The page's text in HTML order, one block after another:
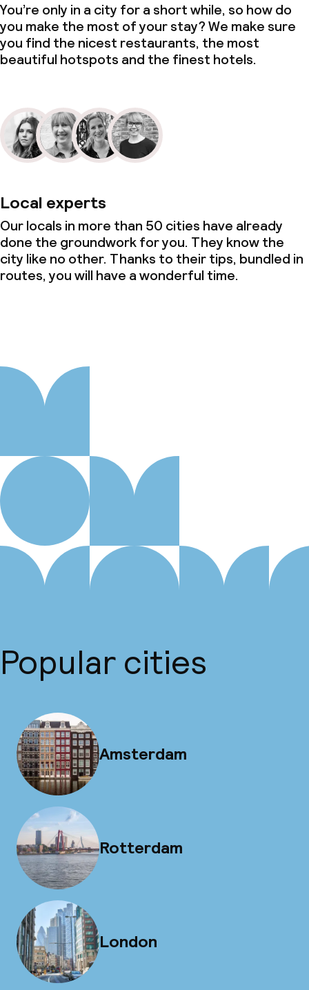
You’re only in a city for a short while, so how do
you make the most of your stay? We make sure
you find the nicest restaurants, the most
beautiful hotspots and the finest hotels.
Local experts
Our locals in more than 50 cities have already
done the groundwork for you. They know the
city like no other. Thanks to their tips, bundled in
routes, you will have a wonderful time.
Popular cities
Amsterdam
Rotterdam
London